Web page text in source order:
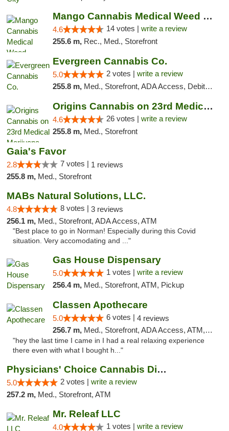
Mango Cannabis Medical Weed Dispensary Lyo...
4.6 14 votes | write a review
255.6 m, Rec., Med., Storefront
Evergreen Cannabis Co.
5.0 2 votes | write a review
255.8 m, Med., Storefront, ADA Access, Debit Card, Pickup
Origins Cannabis on 23rd Medical Marijuana...
4.6 26 votes | write a review
255.8 m, Med., Storefront
Gaia's Favor
2.8 7 votes | 1 reviews
255.8 m, Med., Storefront
MABs Natural Solutions, LLC.
4.8 8 votes | 3 reviews
256.1 m, Med., Storefront, ADA Access, ATM
"Best place to go in Norman! Especially during this Covid
situation. Very accomodating and ..."
Gas House Dispensary
5.0 1 votes | write a review
256.4 m, Med., Storefront, ATM, Pickup
Classen Apothecare
5.0 6 votes | 4 reviews
256.7 m, Med., Storefront, ADA Access, ATM, Pickup
"hey the last time I came in I had a real relaxing experience
there even with what I bought h..."
Physicians' Choice Cannabis Dispensary
5.0 2 votes | write a review
257.2 m, Med., Storefront, ATM
Mr. Releaf LLC
4.0 1 votes | write a review